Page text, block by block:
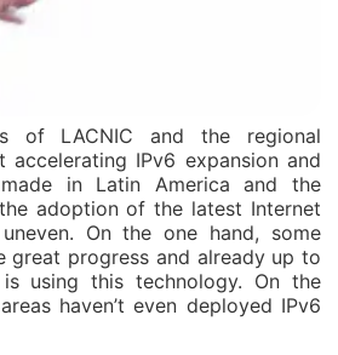
of LACNIC and the regional
accelerating IPv6 expansion and
in Latin America and the
adoption of the latest Internet
On the one hand, some
great progress and already up to
using this technology. On the
haven’t even deployed IPv6